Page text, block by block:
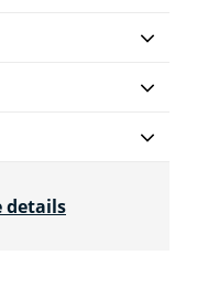
details